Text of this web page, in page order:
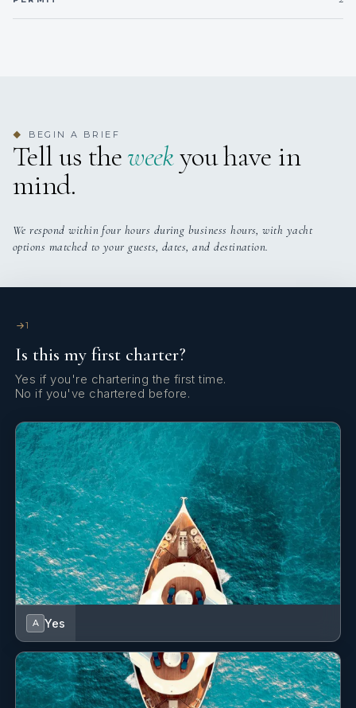
◆ BEGIN A BRIEF
Tell us theweekyou have in
mind.
We respond within four hours during business hours, with yacht
options matched to your guests, dates, and destination.
1
Is this my first charter?
Yes if you're chartering the first time.
No if you've chartered before.
A Yes